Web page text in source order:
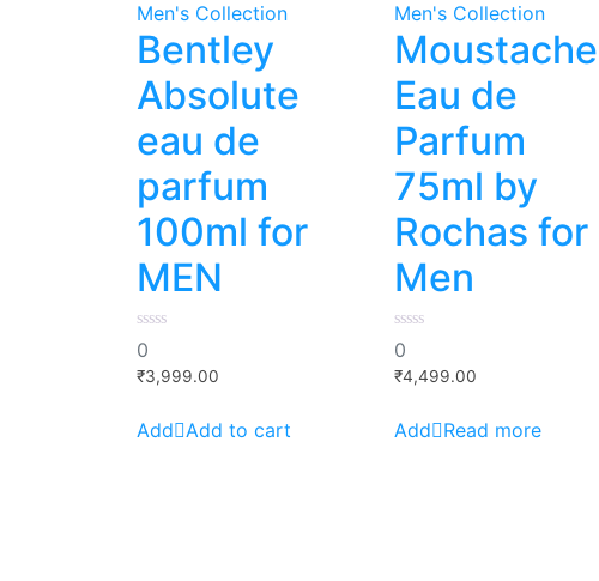
Men's Collection
Bentley
Absolute
eau de
parfum
100ml for
MEN
0
out
of
0
₹3,999.00
Add to cart
Men's Collection
Moustache
Eau de
Parfum
75ml by
Rochas for
Men
0
out
of
0
₹4,499.00
Read more